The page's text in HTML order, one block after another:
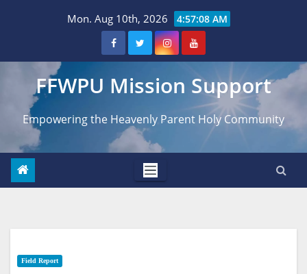
Mon. Aug 10th, 2026 4:57:09 AM
FFWPU Mission Support
Empowering the Heavenly Parent Holy Community
Field Report